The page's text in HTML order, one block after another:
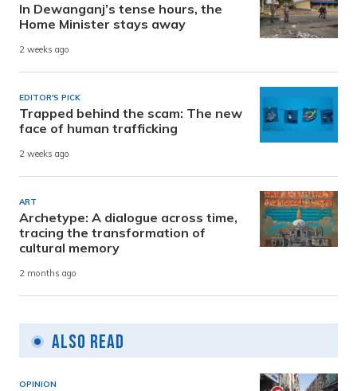
In Dewanganj’s tense hours, the
Home Minister stays away
2 weeks ago
EDITOR'S PICK
Trapped behind the scam: The new
face of human trafficking
2 weeks ago
ART
Archetype: A dialogue across time,
tracing the transformation of
cultural memory
2 months ago
Also Read
OPINION